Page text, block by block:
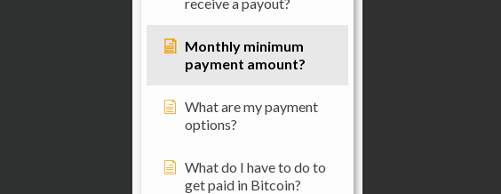
Monthly minimum
payment amount?
What are my payment
options?
What do I have to do to
get paid in Bitcoin?